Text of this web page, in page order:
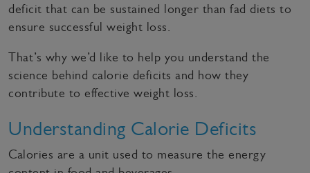
deficit that can be sustained longer than fad diets to
ensure successful weight loss.
That’s why we’d like to help you understand the
science behind calorie deficits and how they
contribute to effective weight loss.
Understanding Calorie Deficits
Calories are a unit used to measure the energy